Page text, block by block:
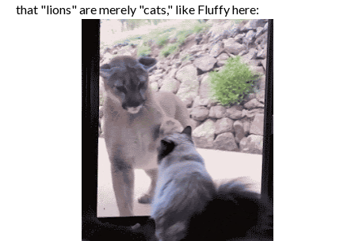
that "lions" are merely "cats," like Fluffy here: